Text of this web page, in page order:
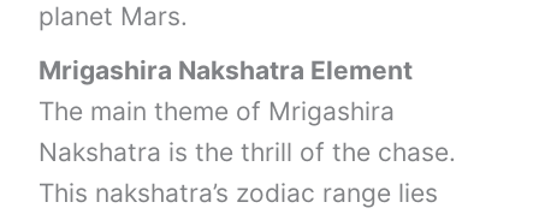
planet Mars.
Mrigashira Nakshatra Element
The main theme of Mrigashira
Nakshatra is the thrill of the chase.
This nakshatra’s zodiac range lies